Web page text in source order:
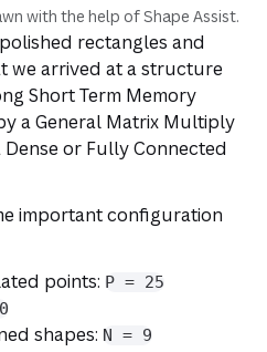
with the help of Shape Assist.
rectangles and
we arrived at a structure
Short Term Memory
a General Matrix Multiply
Dense or Fully Connected
important configuration
points: P = 25
shapes: N = 9